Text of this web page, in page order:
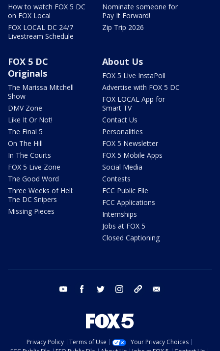
How to watch FOX 5 DC
on FOX Local
FOX LOCAL DC 24/7
Livestream Schedule
Nominate someone for
Pay It Forward!
Zip Trip 2026
FOX 5 DC
Originals
The Marissa Mitchell
Show
DMV Zone
Like It Or Not!
The Final 5
On The Hill
In The Courts
FOX 5 Live Zone
The Good Word
Three Weeks of Hell:
The DC Snipers
Missing Pieces
About Us
FOX 5 Live InstaPoll
Advertise with FOX 5 DC
FOX LOCAL App for
Smart TV
Contact Us
Personalities
FOX 5 Newsletter
FOX 5 Mobile Apps
Social Media
Contests
FCC Public File
FCC Applications
Internships
Jobs at FOX 5
Closed Captioning
youtube facebook twitter instagram tiktok
Privacy Policy Terms of Use
Your Privacy Choices